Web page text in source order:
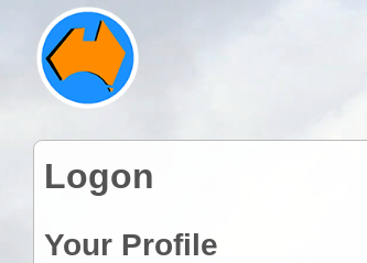
Logon
Your Profile